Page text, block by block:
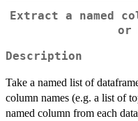
Extract a named
or
Description
Take a named list of
column names (e.g. a list of
named column from each